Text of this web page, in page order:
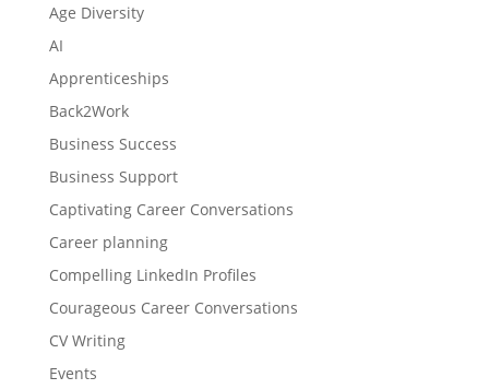
Age Diversity
AI
Apprenticeships
Back2Work
Business Success
Business Support
Captivating Career Conversations
Career planning
Compelling LinkedIn Profiles
Courageous Career Conversations
CV Writing
Events